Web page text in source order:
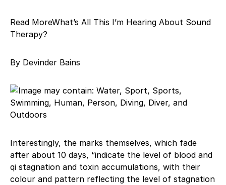
Read MoreWhat’s All This I’m Hearing About Sound
Therapy?
By Devinder Bains
Interestingly, the marks themselves, which fade
after about 10 days, “indicate the level of blood and
qi stagnation and toxin accumulations, with their
colour and pattern reflecting the level of stagnation